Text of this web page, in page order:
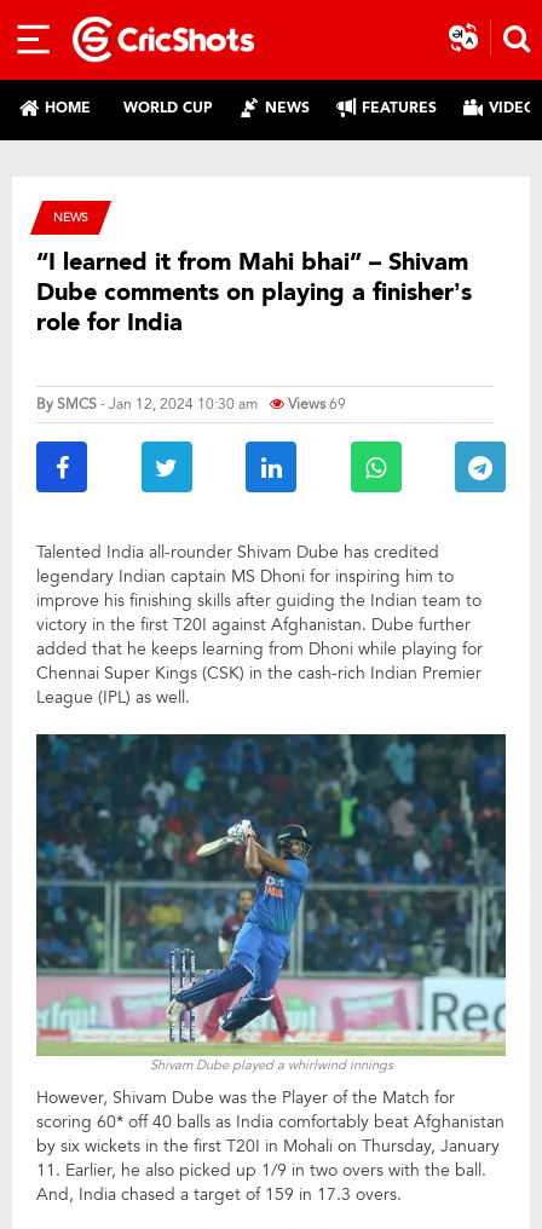
HOME WORLD CUP NEWS FEATURES
NEWS
“I learned it from Mahi bhai” – Shivam
Dube comments on playing a finisher’s
role for India
BySMCS- Jan 12, 2024 10:30 am Views69
Talented India all-rounder Shivam Dube has credited
legendary Indian captain MS Dhoni for inspiring him to
improve his finishing skills after guiding the Indian team to
victory in the first T20I against Afghanistan. Dube further
added that he keeps learning from Dhoni while playing for
Chennai Super Kings (CSK) in the cash-rich Indian Premier
League (IPL) as well.
Shivam Dube played a whirlwind innings
However, Shivam Dube was the Player of the Match for
scoring 60* off 40 balls as India comfortably beat Afghanistan
by six wickets in the first T20I in Mohali on Thursday, January
11. Earlier, he also picked up 1/9 in two overs with the ball.
And, India chased a target of 159 in 17.3 overs.